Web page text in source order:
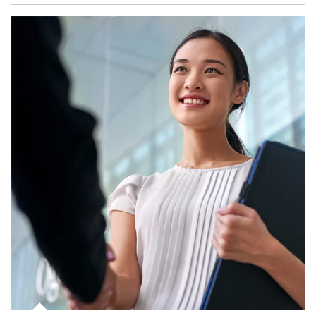
Article Image